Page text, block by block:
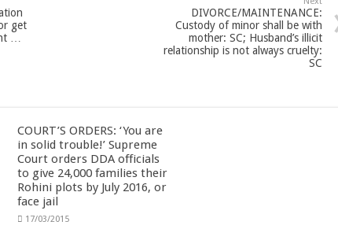
get
…
DIVORCE/MAINTENANCE:
Custody of minor shall be with
mother: SC; Husband’s illicit
relationship is not always cruelty:
SC
COURT’S ORDERS: ‘You are
in solid trouble!’ Supreme
Court orders DDA officials
to give 24,000 families their
Rohini plots by July 2016, or
face jail
17/03/2015